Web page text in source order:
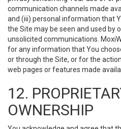
communication channels made
and (iii) personal information that
the Site may be seen and used by
unsolicited communications.
for any information that You
or through the Site, or for the
web pages or features made
12.
OWNERSHIP